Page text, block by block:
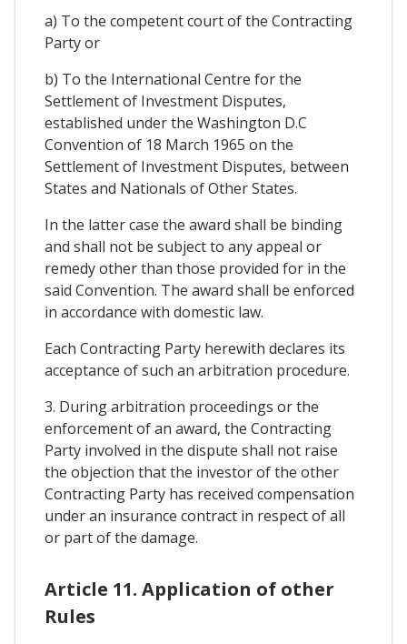
a) To the competent court of the Contracting
Party or
b) To the International Centre for the
Settlement of Investment Disputes,
established under the Washington D.C
Convention of 18 March 1965 on the
Settlement of Investment Disputes, between
States and Nationals of Other States.
In the latter case the award shall be binding
and shall not be subject to any appeal or
remedy other than those provided for in the
said Convention. The award shall be enforced
in accordance with domestic law.
Each Contracting Party herewith declares its
acceptance of such an arbitration procedure.
3. During arbitration proceedings or the
enforcement of an award, the Contracting
Party involved in the dispute shall not raise
the objection that the investor of the other
Contracting Party has received compensation
under an insurance contract in respect of all
or part of the damage.
Article 11. Application of other
Rules